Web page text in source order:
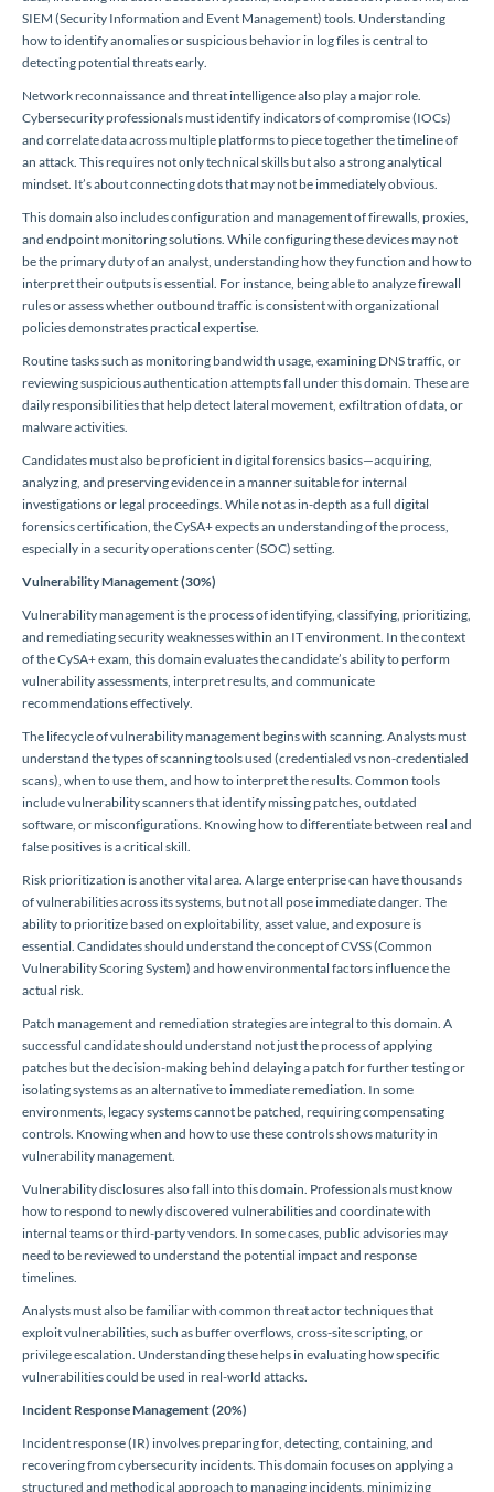
SIEM (Security Information and Event Management) tools. Understanding
how to identify anomalies or suspicious behavior in log files is central to
detecting potential threats early.
Network reconnaissance and threat intelligence also play a major role.
Cybersecurity professionals must identify indicators of compromise (IOCs)
and correlate data across multiple platforms to piece together the timeline of
an attack. This requires not only technical skills but also a strong analytical
mindset. It’s about connecting dots that may not be immediately obvious.
This domain also includes configuration and management of firewalls, proxies,
and endpoint monitoring solutions. While configuring these devices may not
be the primary duty of an analyst, understanding how they function and how to
interpret their outputs is essential. For instance, being able to analyze firewall
rules or assess whether outbound traffic is consistent with organizational
policies demonstrates practical expertise.
Routine tasks such as monitoring bandwidth usage, examining DNS traffic, or
reviewing suspicious authentication attempts fall under this domain. These are
daily responsibilities that help detect lateral movement, exfiltration of data, or
malware activities.
Candidates must also be proficient in digital forensics basics—acquiring,
analyzing, and preserving evidence in a manner suitable for internal
investigations or legal proceedings. While not as in-depth as a full digital
forensics certification, the CySA+ expects an understanding of the process,
especially in a security operations center (SOC) setting.
Vulnerability Management (30%)
Vulnerability management is the process of identifying, classifying, prioritizing,
and remediating security weaknesses within an IT environment. In the context
of the CySA+ exam, this domain evaluates the candidate’s ability to perform
vulnerability assessments, interpret results, and communicate
recommendations effectively.
The lifecycle of vulnerability management begins with scanning. Analysts must
understand the types of scanning tools used (credentialed vs non-credentialed
scans), when to use them, and how to interpret the results. Common tools
include vulnerability scanners that identify missing patches, outdated
software, or misconfigurations. Knowing how to differentiate between real and
false positives is a critical skill.
Risk prioritization is another vital area. A large enterprise can have thousands
of vulnerabilities across its systems, but not all pose immediate danger. The
ability to prioritize based on exploitability, asset value, and exposure is
essential. Candidates should understand the concept of CVSS (Common
Vulnerability Scoring System) and how environmental factors influence the
actual risk.
Patch management and remediation strategies are integral to this domain. A
successful candidate should understand not just the process of applying
patches but the decision-making behind delaying a patch for further testing or
isolating systems as an alternative to immediate remediation. In some
environments, legacy systems cannot be patched, requiring compensating
controls. Knowing when and how to use these controls shows maturity in
vulnerability management.
Vulnerability disclosures also fall into this domain. Professionals must know
how to respond to newly discovered vulnerabilities and coordinate with
internal teams or third-party vendors. In some cases, public advisories may
need to be reviewed to understand the potential impact and response
timelines.
Analysts must also be familiar with common threat actor techniques that
exploit vulnerabilities, such as buffer overflows, cross-site scripting, or
privilege escalation. Understanding these helps in evaluating how specific
vulnerabilities could be used in real-world attacks.
Incident Response Management (20%)
Incident response (IR) involves preparing for, detecting, containing, and
recovering from cybersecurity incidents. This domain focuses on applying a
structured and methodical approach to managing incidents, minimizing